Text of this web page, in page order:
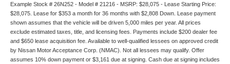
Example Stock # 26N252 - Model # 21216 - MSRP: $28,075 - Lease Starting Price:
$28,075. Lease for $353 a month for 36 months with $2,808 Down. Lease payment
shown assumes that the vehicle will be driven 5,000 miles per year. All prices
exclude estimated taxes, title, and licensing fees. Payments include $200 dealer fee
and $650 lease acquisition fee. Available to well-qualified lessees on approved credit
by Nissan Motor Acceptance Corp. (NMAC). Not all lessees may qualify. Offer
assumes 10% down payment or $3,161 due at signing. Cash due at signing includes